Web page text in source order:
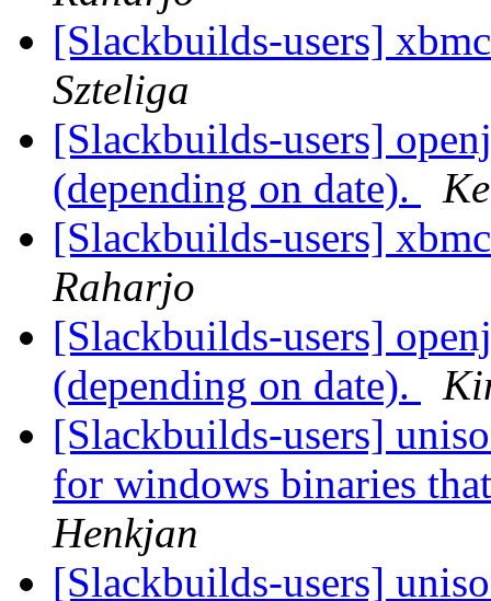
[Slackbuilds-users]
Szteliga
[Slackbuilds-users]
(depending on date).
[Slackbuilds-users]
Raharjo
[Slackbuilds-users]
(depending on date).
[Slackbuilds-users]
for windows binaries
Henkjan
[Slackbuilds-users]